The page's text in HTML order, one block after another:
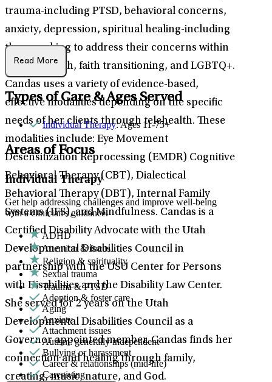
trauma-including PTSD, behavioral concerns,
anxiety, depression, spiritual healing-including
those seeking to address their concerns within
their LDS faith, faith transitioning, and LGBTQ+.
Candas uses a variety of evidence-based,
effective modalities depending on the specific
needs of her clients through telehealth. These
modalities include: Eye Movement
Desensitization Reprocessing (EMDR) Cognitive
Behavioral Therapy (CBT), Dialectical
Behavioral Therapy (DBT), Internal Family
Systems (IFS), and Mindfulness. Candas is a
Certified Disability Advocate with the Utah
Developmental Disabilities Council in
partnership with the USU Center for Persons
with Disabilities and the Disability Law Center.
She served for 2 years on the Utah
Developmental Disabilities Council as a
Governor appointed member. Candas finds her
connection and healing through family,
creating, music, nature, and God.
Read More
Types of Care & Ages Served
Individual Therapy: Ages 11-75+
Areas of Focus
Individual Therapy
Get help addressing challenges and improve well-being
with a clinician's guidance.
ADHD
Attention & focus
Religion & spirituality
Sexual trauma
Trauma & PTSD
Adoption & foster care
Aging
Anxiety
Attachment issues
Autism: generally independent
Bullying or harassment
Career & relationships (mid-life)
Caregiving